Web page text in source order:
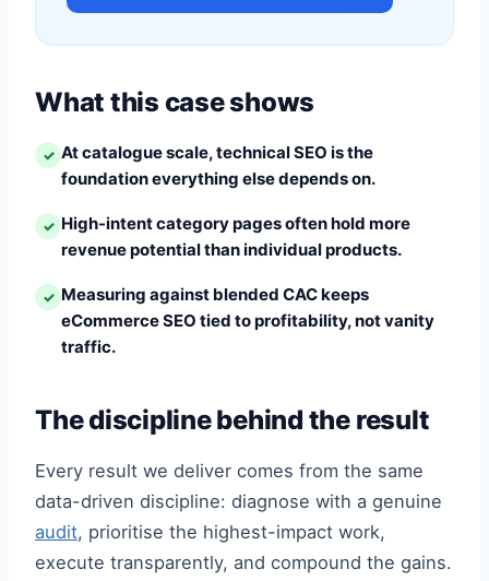
What this case shows
✓ At catalogue scale, technical SEO is the
foundation everything else depends on.
✓ High-intent category pages often hold more
revenue potential than individual products.
✓ Measuring against blended CAC keeps
eCommerce SEO tied to profitability, not vanity
traffic.
The discipline behind the result
Every result we deliver comes from the same
data-driven discipline: diagnose with a genuine
audit, prioritise the highest-impact work,
execute transparently, and compound the gains.